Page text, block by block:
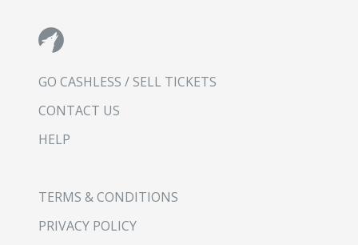
GO CASHLESS / SELL TICKETS
CONTACT US
HELP
TERMS & CONDITIONS
PRIVACY POLICY